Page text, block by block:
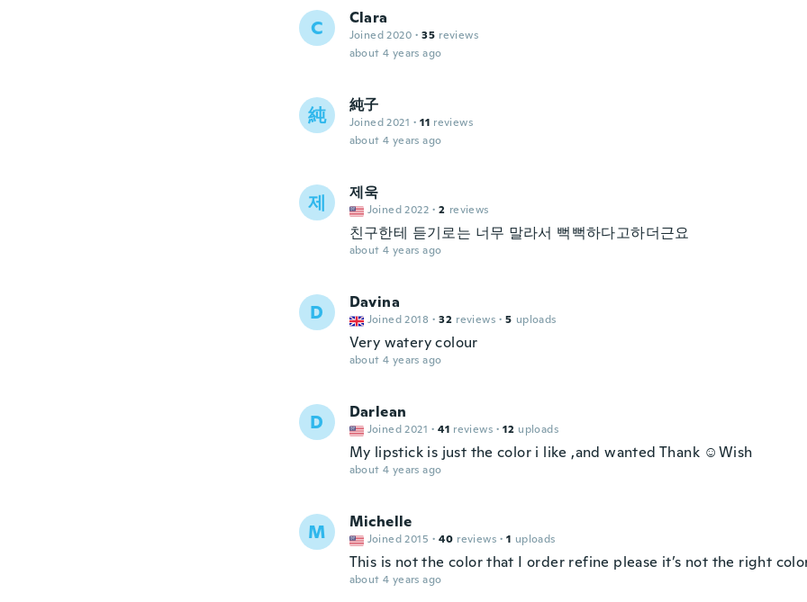
C Clara
Joined 2020 · 35 reviews
about 4 years ago
純 純子
Joined 2021 · 11 reviews
about 4 years ago
제 제욱
Joined 2022 · 2 reviews
친구한테 듣기로는 너무 말라서 뻑뻑하다고하더근요
about 4 years ago
D Davina
Joined 2018 · 32 reviews · 5 uploads
Very watery colour
about 4 years ago
D Darlean
Joined 2021 · 41 reviews · 12 uploads
My lipstick is just the color i like ,and wanted Thank ☺Wish
about 4 years ago
M Michelle
Joined 2015 · 40 reviews · 1 uploads
This is not the color that I order refine please it’s not the right
about 4 years ago